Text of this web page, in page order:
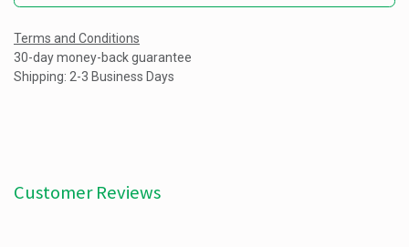
Terms and Conditions
30-day money-back guarantee
Shipping: 2-3 Business Days
Customer Reviews